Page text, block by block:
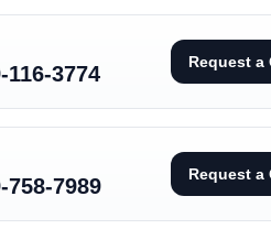
116-3774 Request a
758-7989 Request a